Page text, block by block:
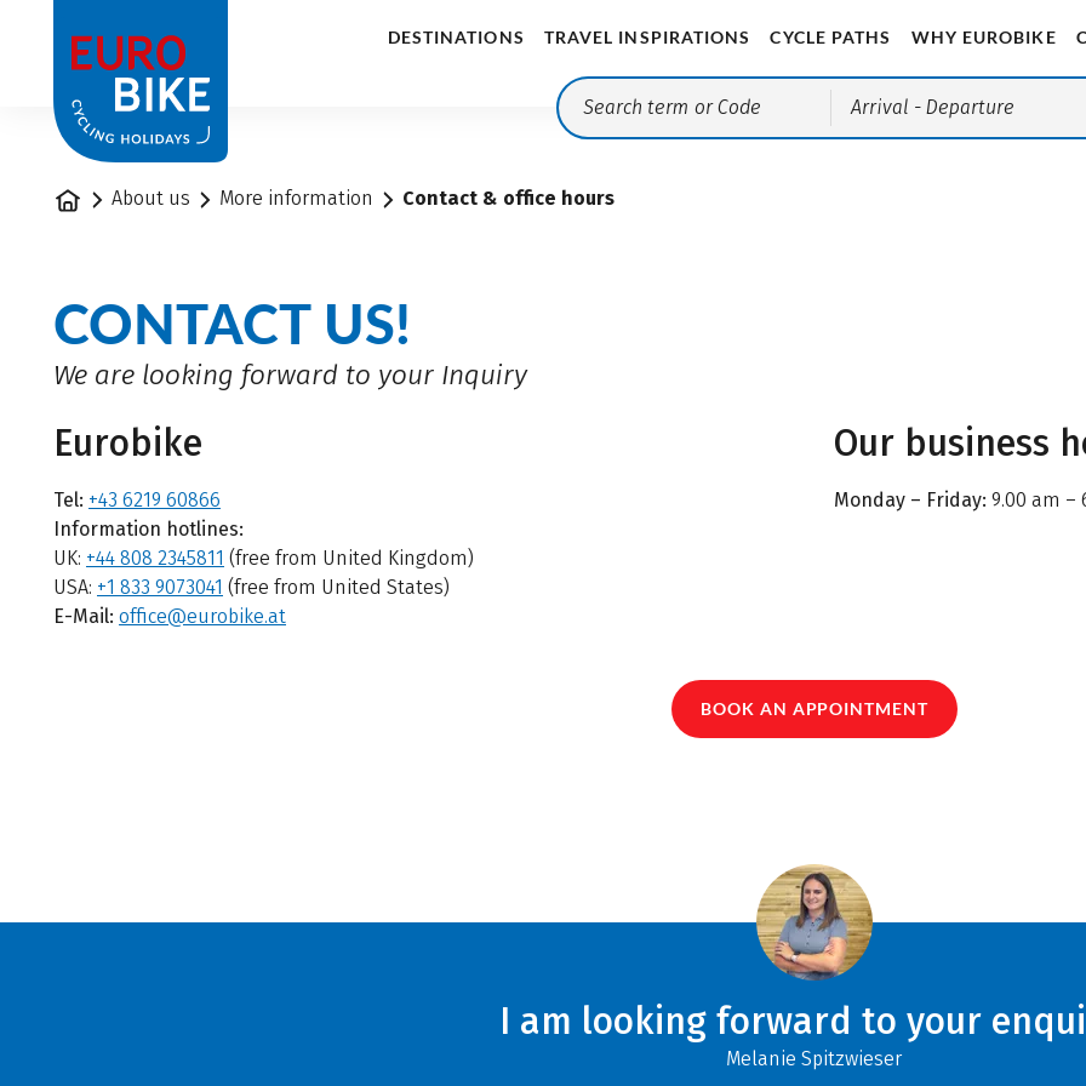
DESTINATIONS TRAVEL INSPIRATIONS CYCLE PATHS WHY EUROBIKE
Arrival - Departure
Home About us More information Contact & office hours
CONTACT US!
We are looking forward to your Inquiry
Eurobike
Tel: +43 6219 60866
Information hotlines:
UK: +44 808 2345811 (free from United Kingdom)
USA: +1 833 9073041 (free from United States)
E-Mail: office@eurobike.at
Our business
Monday – Friday: 9.00 am –
BOOK AN APPOINTMENT
I am looking forward to your
Melanie Spitzwieser